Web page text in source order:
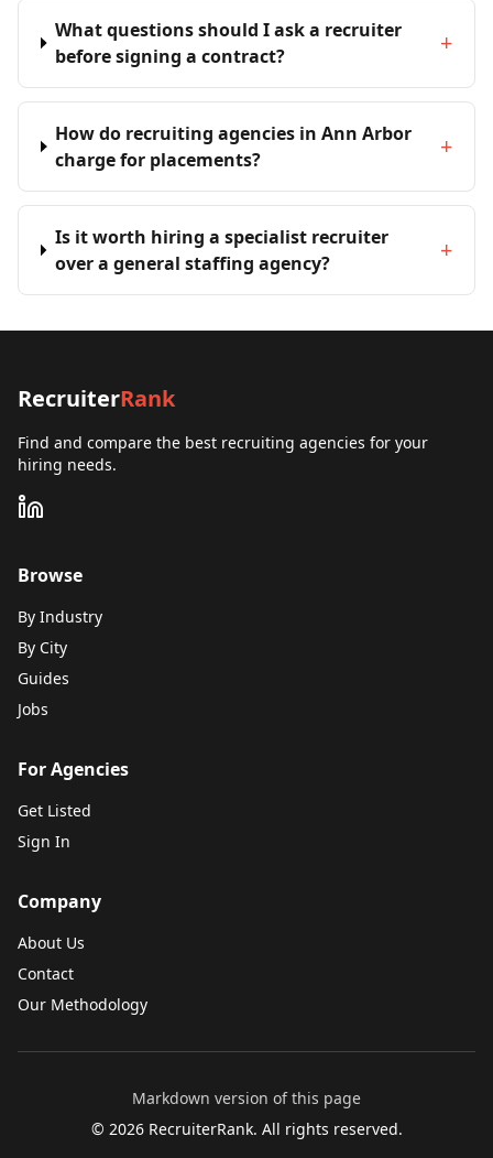
What questions should I ask a recruiter
before signing a contract?
+
How do recruiting agencies in Ann Arbor
charge for placements?
+
Is it worth hiring a specialist recruiter
over a general staffing agency?
+
RecruiterRank
Find and compare the best recruiting agencies for your
hiring needs.
Browse
By Industry
By City
Guides
Jobs
For Agencies
Get Listed
Sign In
Company
About Us
Contact
Our Methodology
Markdown version of this page
© 2026RecruiterRank. All rights reserved.